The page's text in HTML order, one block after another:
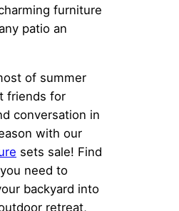
furniture
patio an
of summer
friends for
conversation in
with our
sets sale! Find
need to
backyard into
retreat,